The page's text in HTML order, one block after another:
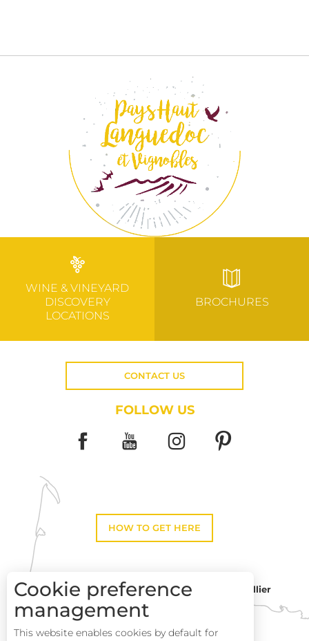
WINE & VINEYARD
DISCOVERY
LOCATIONS
BROCHURES
CONTACT US
FOLLOW US
HOW TO GET HERE
Toulouse
Montpellier
Cookie preference
management
This website enables cookies by default for